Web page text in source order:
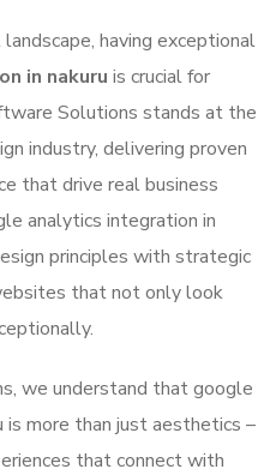
having exceptional
in nakuru is crucial for
Solutions stands at the
industry, delivering proven
that drive real business
analytics integration in
principles with strategic
that not only look
we understand that google
is more than just aesthetics –
that connect with